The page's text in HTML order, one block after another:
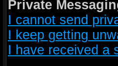
Private
I cannot send
I keep getting
I have received a